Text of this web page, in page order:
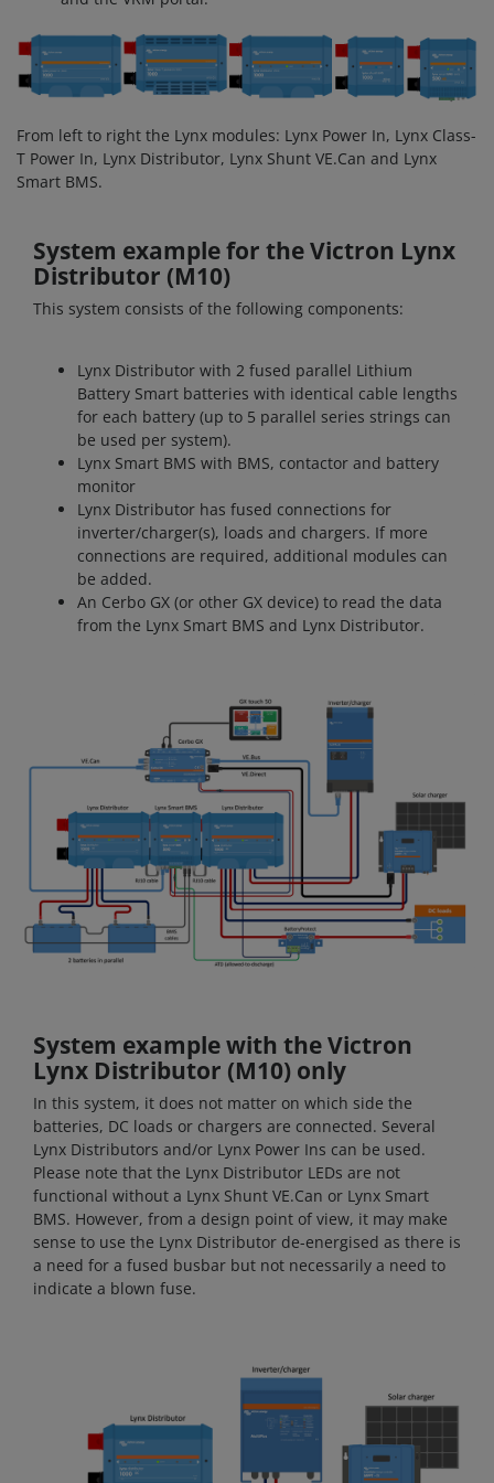
From left to right the Lynx modules: Lynx Power In, Lynx Class-
T Power In, Lynx Distributor, Lynx Shunt VE.Can and Lynx
Smart BMS.
System example for the Victron Lynx
Distributor (M10)
This system consists of the following components:
Lynx Distributor with 2 fused parallel Lithium
Battery Smart batteries with identical cable lengths
for each battery (up to 5 parallel series strings can
be used per system).
Lynx Smart BMS with BMS, contactor and battery
monitor
Lynx Distributor has fused connections for
inverter/charger(s), loads and chargers. If more
connections are required, additional modules can
be added.
An Cerbo GX (or other GX device) to read the data
from the Lynx Smart BMS and Lynx Distributor.
System example with the Victron
Lynx Distributor (M10) only
In this system, it does not matter on which side the
batteries, DC loads or chargers are connected. Several
Lynx Distributors and/or Lynx Power Ins can be used.
Please note that the Lynx Distributor LEDs are not
functional without a Lynx Shunt VE.Can or Lynx Smart
BMS. However, from a design point of view, it may make
sense to use the Lynx Distributor de-energised as there is
a need for a fused busbar but not necessarily a need to
indicate a blown fuse.